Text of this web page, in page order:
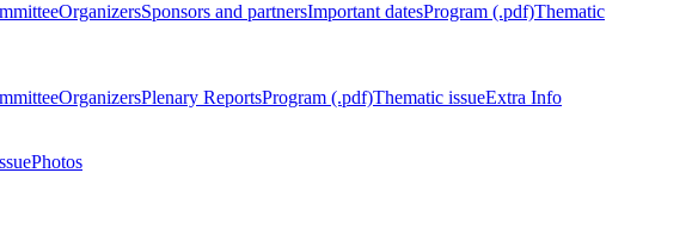
OrganizersSponsors and partnersImportant datesProgram (.pdf)Thematic
OrganizersPlenary ReportsProgram (.pdf)Thematic issueExtra Info
Photos